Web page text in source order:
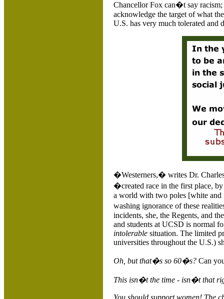
Chancellor Fox can�t say
acknowledge the target of what
U.S. has very much tolerated and
�Westerners,� writes Dr.
�created race in the first place,
a world with two poles [white and
washing ignorance of these
incidents, she, the Regents, and
and students at UCSD is normal
intolerablesituation. The limited
universities throughout the U.S.)
Oh, but that�s so 60�s? Can
This isn�t the time - isn�t that
You should support women! The